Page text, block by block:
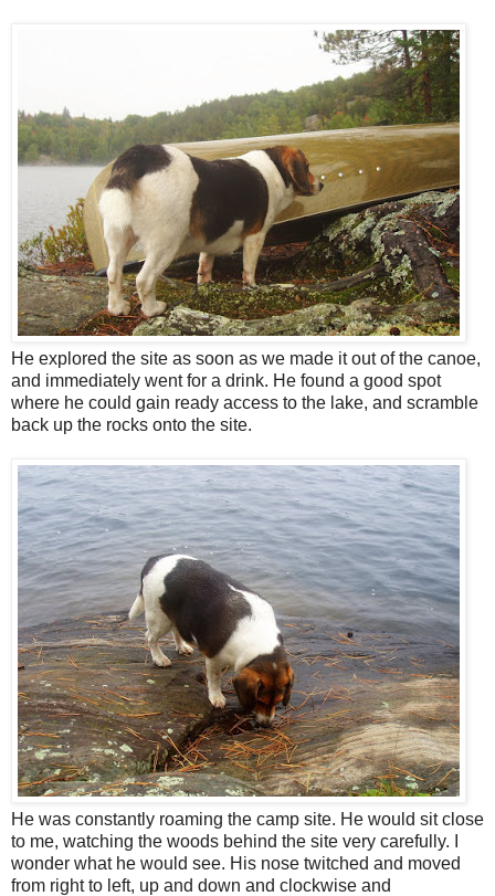
He explored the site as soon as we made it out of the canoe,
and immediately went for a drink. He found a good spot
where he could gain ready access to the lake, and scramble
back up the rocks onto the site.
He was constantly roaming the camp site. He would sit close
to me, watching the woods behind the site very carefully. I
wonder what he would see. His nose twitched and moved
from right to left, up and down and clockwise and